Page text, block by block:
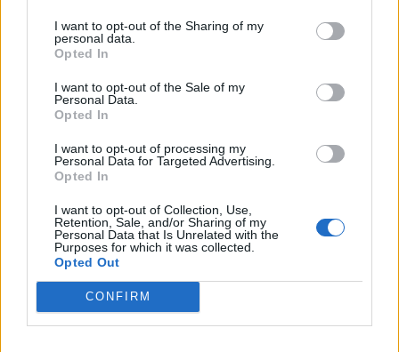
I want to opt-out of the Sharing of my
personal data.
Opted In
I want to opt-out of the Sale of my
Personal Data.
Opted In
I want to opt-out of processing my
Personal Data for Targeted Advertising.
Opted In
I want to opt-out of Collection, Use,
Retention, Sale, and/or Sharing of my
Personal Data that Is Unrelated with the
Purposes for which it was collected.
Opted Out
CONFIRM
IMPRESSZUM SZERZŐI JOGOK
ADATVÉDELMI
TÁJÉKOZTATÓ
KEZELÉSI TÁJÉKOZTATÓ|SÜTIBEÁLLÍTÁSOK
További online kiadványok:
NŐILEG|LIGET | BIHARI NAPLÓ ERDÉLYI NAPLÓ
GAGA |JÓÁLLÁS
MÉDIATÉR ALKALMAZÁS